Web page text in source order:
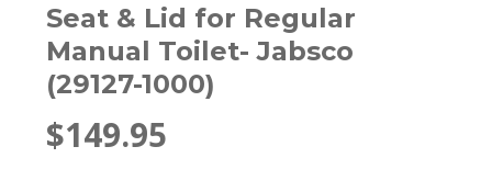
Seat & Lid for Regular
Manual Toilet- Jabsco
(29127-1000)
$149.95